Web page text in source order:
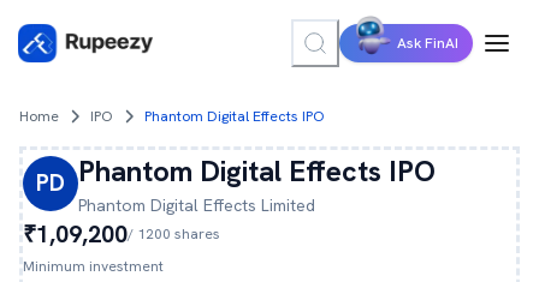
Ask FinAI
Home IPO Phantom Digital Effects IPO
PD Phantom Digital Effects IPO
Phantom Digital Effects Limited
₹1,09,200/ 1200 shares
Minimum investment